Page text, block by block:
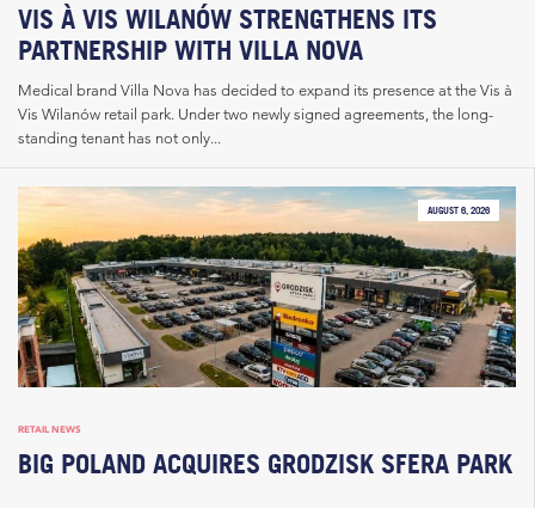
VIS À VIS WILANÓW STRENGTHENS ITS
PARTNERSHIP WITH VILLA NOVA
Medical brand Villa Nova has decided to expand its presence at the Vis à
Vis Wilanów retail park. Under two newly signed agreements, the long-
standing tenant has not only...
AUGUST 6, 2026
RETAIL NEWS
BIG POLAND ACQUIRES GRODZISK SFERA PARK